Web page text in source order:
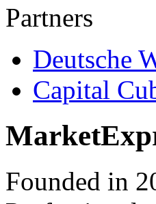
Partners
Deutsche
Capital
Founded in